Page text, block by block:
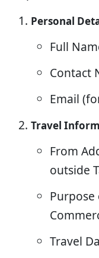
Personal
Full
Contact
Email
Travel
From
outside
Purpose
Travel